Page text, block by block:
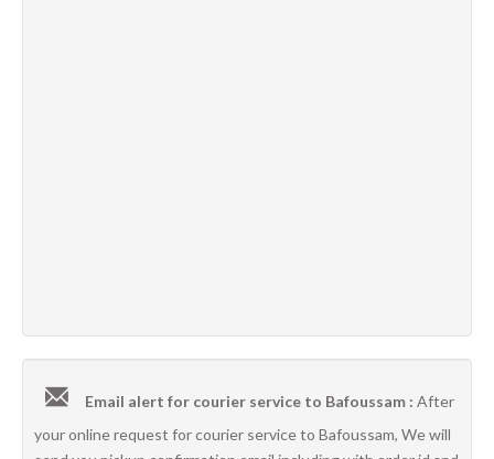
Email alert for courier service to Bafoussam : After
your online request for courier service to Bafoussam, We will